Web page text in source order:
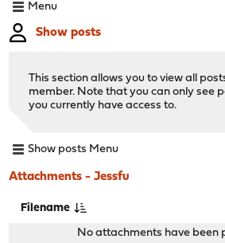
Menu
Show posts
This section allows you to view all
member. Note that you can only see
you currently have access to.
Show posts Menu
Attachments - Jessfu
Filename
No attachments have been